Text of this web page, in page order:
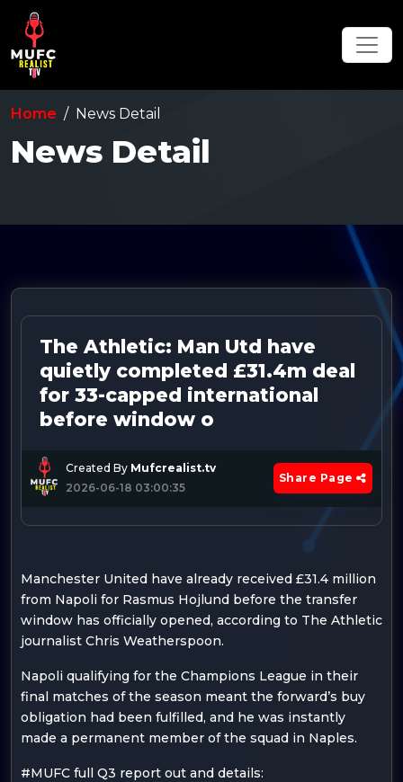
Home News Detail
News Detail
The Athletic: Man Utd have
quietly completed £31.4m deal
for 33-capped international
before window o
Created By Mufcrealist.tv
2026-06-18 03:00:35
Share Page
Manchester United have already received £31.4 million
from Napoli for Rasmus Hojlund before the transfer
window has officially opened, according to The Athletic
journalist Chris Weatherspoon.
Napoli qualifying for the Champions League in their
final matches of the season meant the forward’s buy
obligation had been fulfilled, and he was instantly
made a permanent member of the squad in Naples.
#MUFC full Q3 report out and details: